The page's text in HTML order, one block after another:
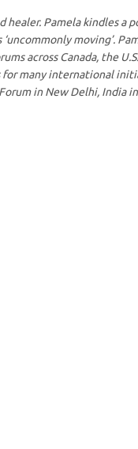
Pamela kindles a
moving’.
across Canada, the
many international
in New Delhi, India